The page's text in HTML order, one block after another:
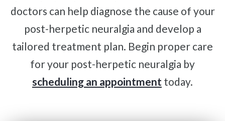
doctors can help diagnose the cause of your
post-herpetic neuralgia and develop a
tailored treatment plan. Begin proper care
for your post-herpetic neuralgia by
scheduling an appointment today.